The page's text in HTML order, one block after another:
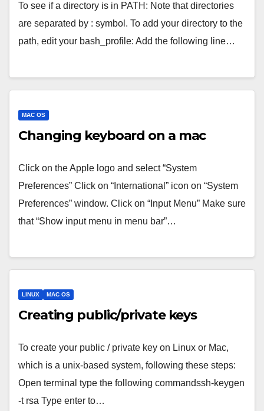
To see if a directory is in PATH: Note that directories
are separated by : symbol. To add your directory to the
path, edit your bash_profile: Add the following line…
MAC OS
Changing keyboard on a mac
Click on the Apple logo and select “System
Preferences” Click on “International” icon on “System
Preferences” window. Click on “Input Menu” Make sure
that “Show input menu in menu bar”…
LINUX MAC OS
Creating public/private keys
To create your public / private key on Linux or Mac,
which is a unix-based system, following these steps:
Open terminal type the following commandssh-keygen
-t rsa Type enter to…